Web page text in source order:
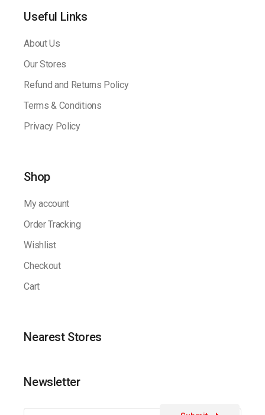
Useful Links
About Us
Our Stores
Refund and Returns Policy
Terms & Conditions
Privacy Policy
Shop
My account
Order Tracking
Wishlist
Checkout
Cart
Nearest Stores
Newsletter